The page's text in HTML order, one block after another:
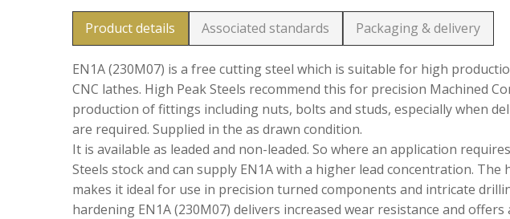
Product details Associated standards Packaging & delivery
EN1A (230M07) is a free cutting steel which is suitable for high
CNC lathes. High Peak Steels recommend this for precision Machined
production of fittings including nuts, bolts and studs, especially when
are required. Supplied in the as drawn condition.
It is available as leaded and non-leaded. So where an application
Steels stock and can supply EN1A with a higher lead concentration.
makes it ideal for use in precision turned components and intricate
hardening EN1A (230M07) delivers increased wear resistance and